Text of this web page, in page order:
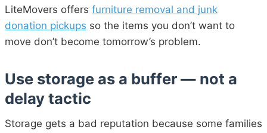
LiteMovers offers furniture removal and junk
donation pickups so the items you don’t want to
move don’t become tomorrow’s problem.
Use storage as a buffer — not a
delay tactic
Storage gets a bad reputation because some families